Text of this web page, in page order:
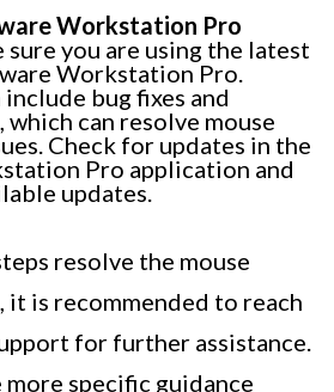
Workstation Pro
sure you are using the latest
Workstation Pro.
bug fixes and
can resolve mouse
Check for updates in the
Pro application and
updates.
resolve the mouse
is recommended to reach
for further assistance.
specific guidance